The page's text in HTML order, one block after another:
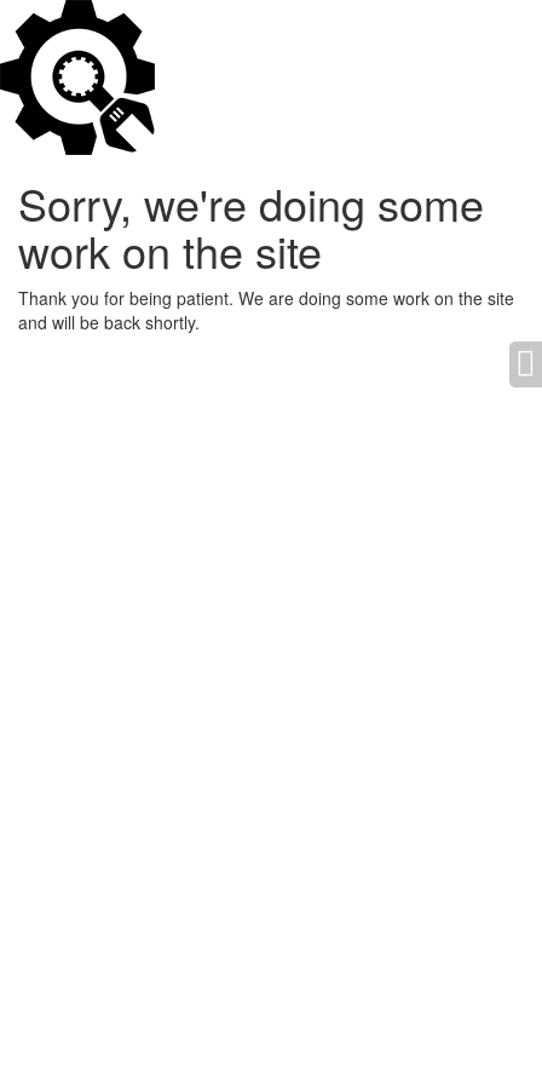
Sorry, we're doing some
work on the site
Thank you for being patient. We are doing some work on the site
and will be back shortly.